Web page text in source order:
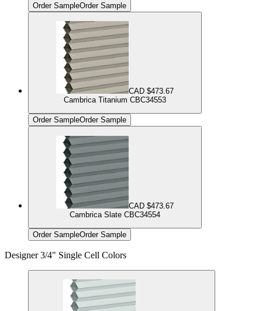
Order SampleOrder Sample
CAD $473.67
Cambrica Titanium CBC34553
Order SampleOrder Sample
CAD $473.67
Cambrica Slate CBC34554
Order SampleOrder Sample
Designer 3/4" Single Cell Colors